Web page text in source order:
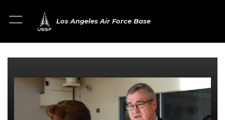
Los Angeles Air Force Base